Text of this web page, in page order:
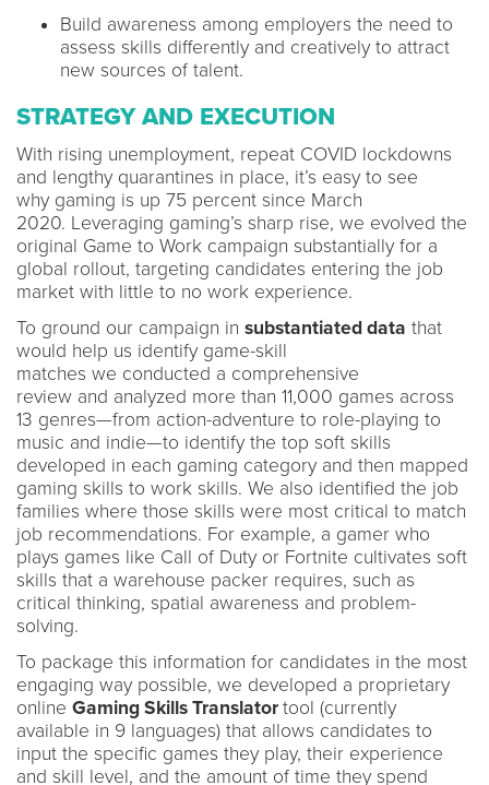
Build awareness among employers the need to
assess skills differently and creatively to attract
new sources of talent.
STRATEGY AND EXECUTION
With rising unemployment, repeat COVID lockdowns
and lengthy quarantines in place, it’s easy to see
why gaming is up 75 percent since March
2020. Leveraging gaming’s sharp rise, we evolved the
original Game to Work campaign substantially for a
global rollout, targeting candidates entering the job
market with little to no work experience.
To ground our campaign in substantiated data that
would help us identify game-skill
matches we conducted a comprehensive
review and analyzed more than 11,000 games across
13 genres—from action-adventure to role-playing to
music and indie—to identify the top soft skills
developed in each gaming category and then mapped
gaming skills to work skills. We also identified the job
families where those skills were most critical to match
job recommendations. For example, a gamer who
plays games like Call of Duty or Fortnite cultivates soft
skills that a warehouse packer requires, such as
critical thinking, spatial awareness and problem-
solving.
To package this information for candidates in the most
engaging way possible, we developed a proprietary
online Gaming Skills Translatortool (currently
available in 9 languages) that allows candidates to
input the specific games they play, their experience
and skill level, and the amount of time they spend